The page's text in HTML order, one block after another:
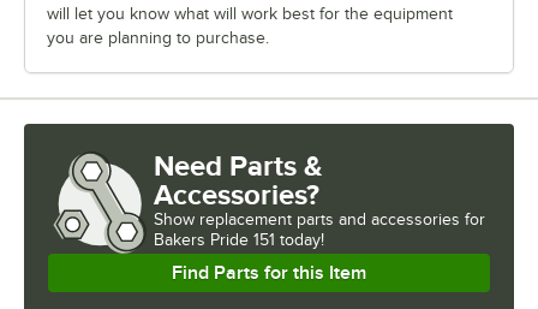
will let you know what will work best for the equipment
you are planning to purchase.
Need Parts &
Accessories?
Show replacement parts and accessories for
Bakers Pride 151 today!
Find Parts for this Item